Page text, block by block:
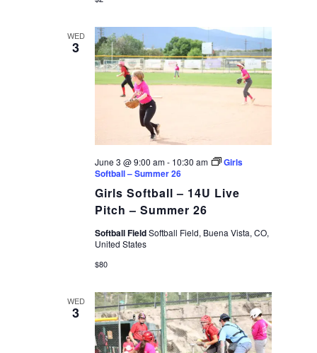
WED
3
Girls Softball – 14U Live
Pitch – Summer 26
June 3 @ 9:00 am- 10:30 am
Girls
Softball – Summer 26
Softball FieldSoftball Field, Buena Vista, CO,
United States
$80
WED
3